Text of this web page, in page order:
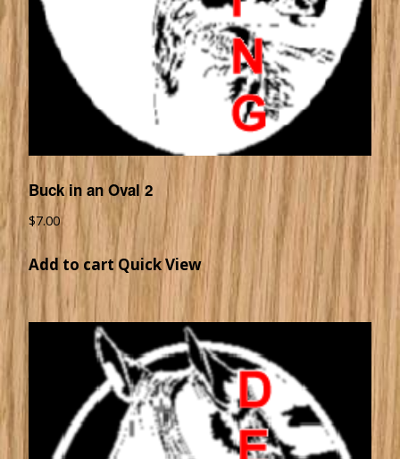
Buck in an Oval 2
$7.00
Add to cart Quick View